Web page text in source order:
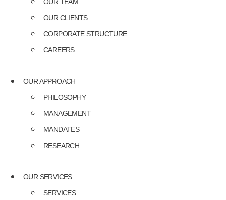
OUR TEAM
OUR CLIENTS
CORPORATE STRUCTURE
CAREERS
OUR APPROACH
PHILOSOPHY
MANAGEMENT
MANDATES
RESEARCH
OUR SERVICES
SERVICES